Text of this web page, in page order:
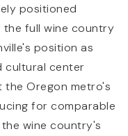
positioned
full wine country
position as
cultural center
the Oregon metro's
for comparable
wine country's